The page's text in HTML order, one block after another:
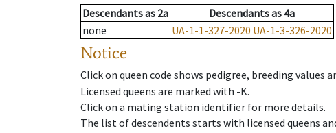
Descendantsas 2a Descendantsas 4a
none
UA-1-1-327-2020 UA-1-3-326-2020
Notice
Click on queen code shows pedigree, breeding values
Licensed queens are marked with -K.
Click on a mating station identifier for more details.
The list of descendents starts with licensed queens